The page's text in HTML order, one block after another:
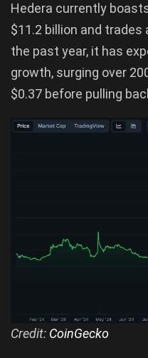
Hedera currently
$11.2 billion and trades
the past year, it has
growth, surging over
$0.37 before pulling
Credit: CoinGecko